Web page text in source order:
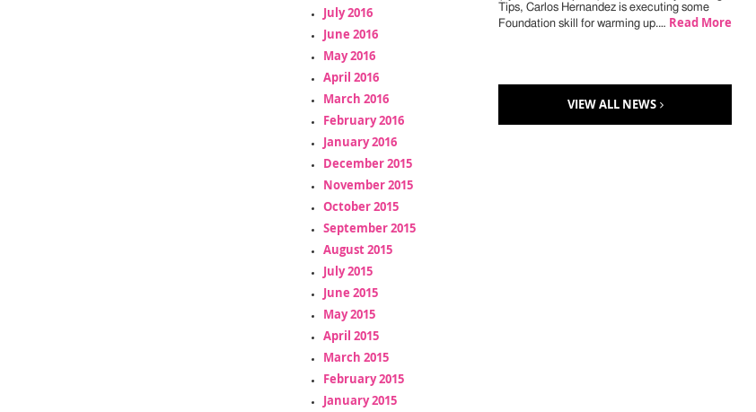
July 2016
June 2016
May 2016
April 2016
March 2016
February 2016
January 2016
December 2015
November 2015
October 2015
September 2015
August 2015
July 2015
June 2015
May 2015
April 2015
March 2015
February 2015
January 2015
Tips, Carlos Hernandez is executing some
Foundation skill for warming up.… Read More
VIEW ALL NEWS